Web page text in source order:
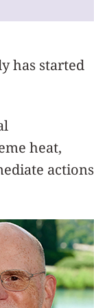
has started
heat,
actions